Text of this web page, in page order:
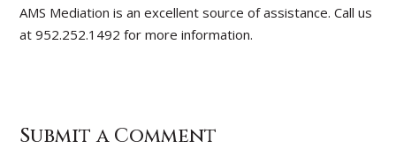
AMS Mediation is an excellent source of assistance. Call us
at 952.252.1492 for more information.
Submit a Comment